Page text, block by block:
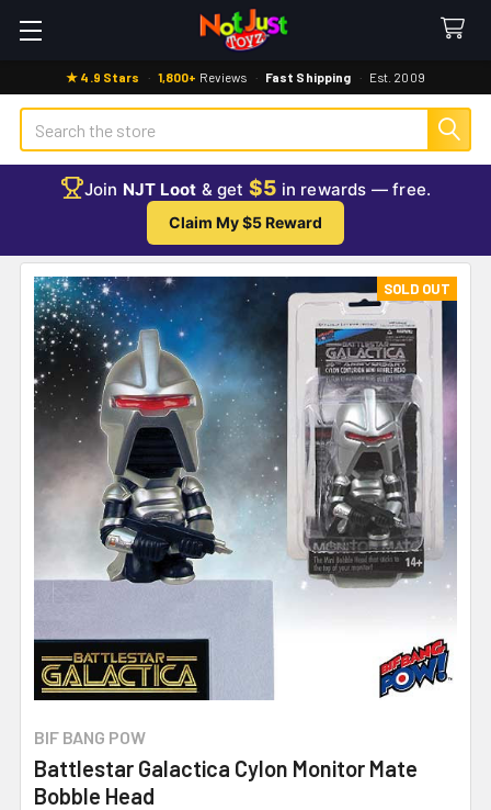
★ 4.9 Stars · 1,800+ Reviews · Fast Shipping · Est. 2009
Search
Join NJT Loot & get $5 in rewards — free.
Claim My $5 Reward
BIF BANG POW
Battlestar Galactica Cylon Monitor Mate
Bobble Head
SOLD OUT